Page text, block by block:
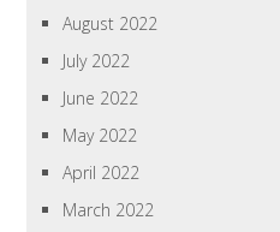
August 2022
July 2022
June 2022
May 2022
April 2022
March 2022